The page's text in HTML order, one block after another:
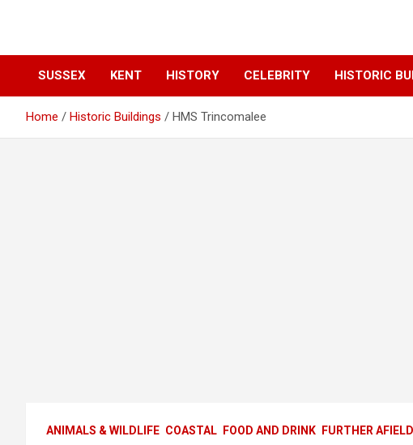
SUSSEX KENT HISTORY CELEBRITY HISTORIC
Home Historic Buildings HMS Trincomalee
ANIMALS & WILDLIFE COASTAL FOOD AND DRINK FURTHER AFIELD